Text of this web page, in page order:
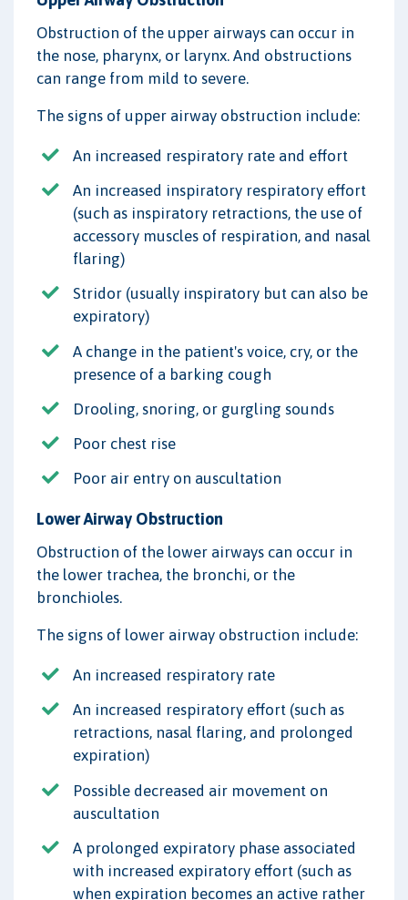
Obstruction of the upper airways can occur in
the nose, pharynx, or larynx. And obstructions
can range from mild to severe.
The signs of upper airway obstruction include:
An increased respiratory rate and effort
An increased inspiratory respiratory effort
(such as inspiratory retractions, the use of
accessory muscles of respiration, and nasal
flaring)
Stridor (usually inspiratory but can also be
expiratory)
A change in the patient's voice, cry, or the
presence of a barking cough
Drooling, snoring, or gurgling sounds
Poor chest rise
Poor air entry on auscultation
Lower Airway Obstruction
Obstruction of the lower airways can occur in
the lower trachea, the bronchi, or the
bronchioles.
The signs of lower airway obstruction include:
An increased respiratory rate
An increased respiratory effort (such as
retractions, nasal flaring, and prolonged
expiration)
Possible decreased air movement on
auscultation
A prolonged expiratory phase associated
with increased expiratory effort (such as
when expiration becomes an active rather